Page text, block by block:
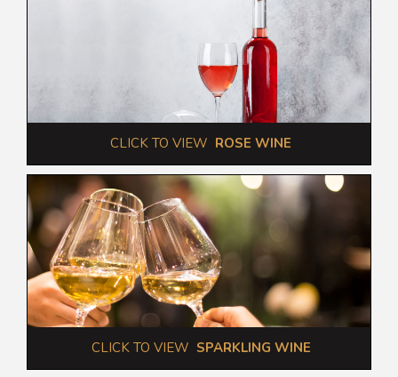
CLICK TO VIEW ROSE WINE
CLICK TO VIEW SPARKLING WINE